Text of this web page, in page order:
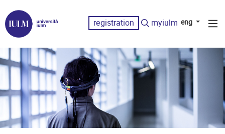
registration myiulm eng